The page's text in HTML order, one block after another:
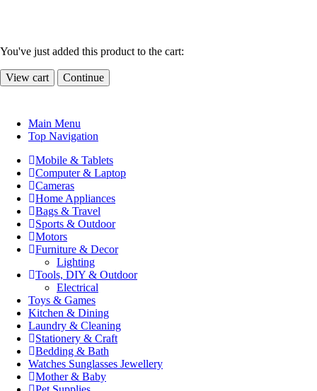
You've just added this product to the cart:
View cart Continue
Main Menu
Top Navigation
Mobile & Tablets
Computer & Laptop
Cameras
Home Appliances
Bags & Travel
Sports & Outdoor
Motors
Furniture & Decor
Lighting
Tools, DIY & Outdoor
Electrical
Toys & Games
Kitchen & Dining
Laundry & Cleaning
Stationery & Craft
Bedding & Bath
Watches Sunglasses Jewellery
Mother & Baby